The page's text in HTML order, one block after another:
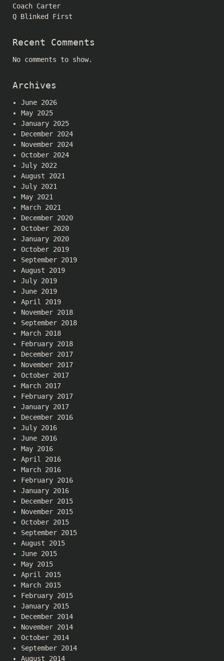
Coach Carter
Q Blinked First
Recent Comments
No comments to show.
Archives
June 2026
May 2025
January 2025
December 2024
November 2024
October 2024
July 2022
August 2021
July 2021
May 2021
March 2021
December 2020
October 2020
January 2020
October 2019
September 2019
August 2019
July 2019
June 2019
April 2019
November 2018
September 2018
March 2018
February 2018
December 2017
November 2017
October 2017
March 2017
February 2017
January 2017
December 2016
July 2016
June 2016
May 2016
April 2016
March 2016
February 2016
January 2016
December 2015
November 2015
October 2015
September 2015
August 2015
June 2015
May 2015
April 2015
March 2015
February 2015
January 2015
December 2014
November 2014
October 2014
September 2014
August 2014